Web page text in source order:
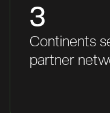
3
Continents
partner